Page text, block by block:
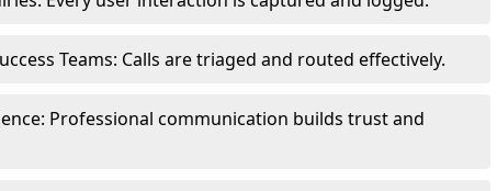
Teams: Calls are triaged and routed effectively.
Professional communication builds trust and